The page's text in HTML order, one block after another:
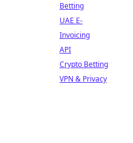
Betting
UAE E-
Invoicing
API
Crypto Betting
VPN & Privacy